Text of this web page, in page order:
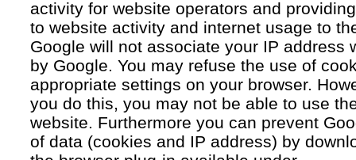
activity for website operators and
to website activity and internet usage to
Google will not associate your IP address
by Google. You may refuse the use of
appropriate settings on your browser.
you do this, you may not be able to use
website. Furthermore you can prevent
of data (cookies and IP address) by